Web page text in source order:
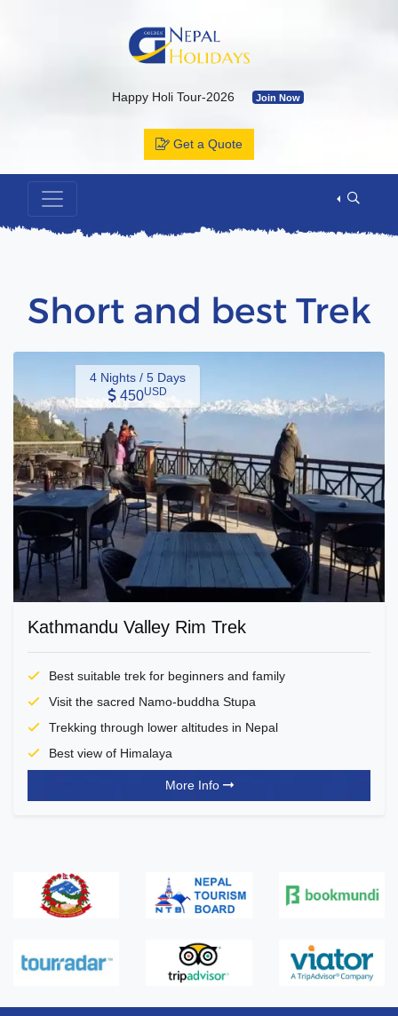
Happy Holi Tour-2026 Join Now
Bhutan Tour Package by Road
Muktinath Temple by Drive & Flight Join Now
Kailash Mansarovar By Overland-2026 with Departure Date &
Annapurna Base Camp Trek Join Now
Get a Quote
Short and best Trek
4 Nights / 5 Days
450USD
Kathmandu Valley Rim Trek
Best suitable trek for beginners and family
Visit the sacred Namo-buddha Stupa
Trekking through lower altitudes in Nepal
Best view of Himalaya
More Info